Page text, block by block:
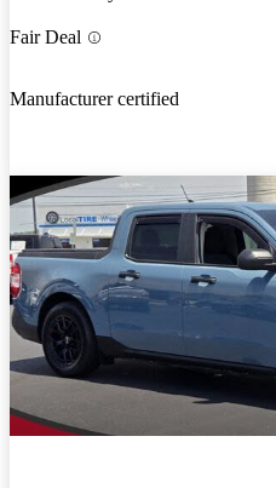
Fair Deal
Manufacturer certified